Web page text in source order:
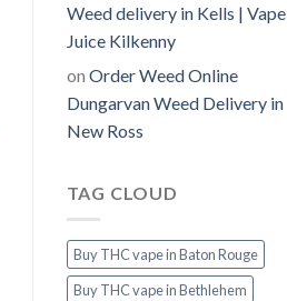
Weed delivery in Kells | Vape
Juice Kilkenny
on Order Weed Online
Dungarvan Weed Delivery in
New Ross
TAG CLOUD
Buy THC vape in Baton Rouge
Buy THC vape in Bethlehem